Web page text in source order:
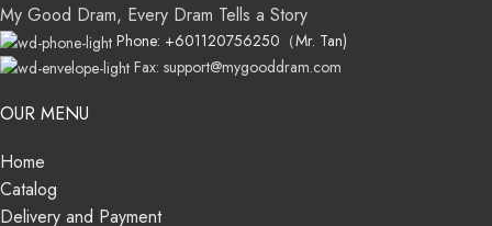
My Good Dram, Every Dram Tells a Story
Phone: +601120756250（Mr. Tan)
Fax: support@mygooddram.com
OUR MENU
Home
Catalog
Delivery and Payment